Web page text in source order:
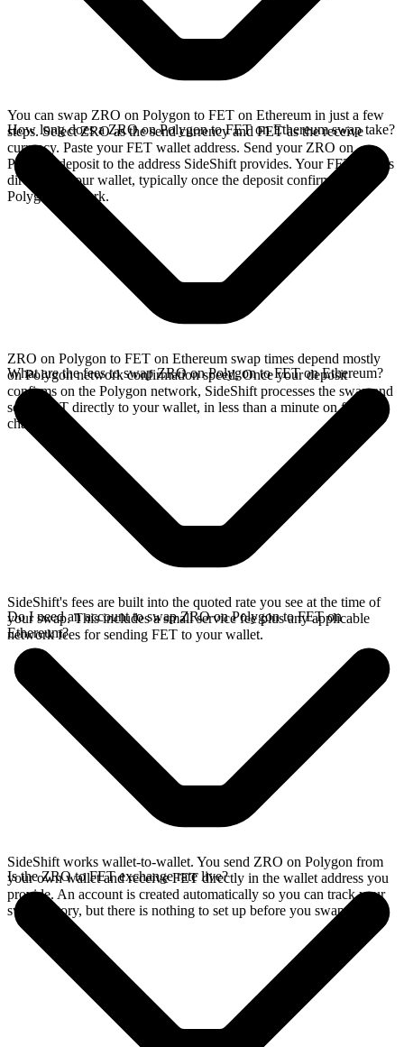
You can swap ZRO on Polygon to FET on Ethereum in just a few
steps. Select ZRO as the send currency and FET as the receive
currency. Paste your FET wallet address. Send your ZRO on
Polygon deposit to the address SideShift provides. Your FET arrives
directly in your wallet, typically once the deposit confirms on the
Polygon network.
How long does a ZRO on Polygon to FET on Ethereum swap take?
ZRO on Polygon to FET on Ethereum swap times depend mostly
on Polygon network confirmation speed. Once your deposit
confirms on the Polygon network, SideShift processes the swap and
sends FET directly to your wallet, in less than a minute on faster
chains.
What are the fees to swap ZRO on Polygon to FET on Ethereum?
SideShift's fees are built into the quoted rate you see at the time of
your swap. This includes a small service fee plus any applicable
network fees for sending FET to your wallet.
Do I need an account to swap ZRO on Polygon to FET on
Ethereum?
SideShift works wallet-to-wallet. You send ZRO on Polygon from
your own wallet and receive FET directly in the wallet address you
provide. An account is created automatically so you can track your
swap history, but there is nothing to set up before you swap.
Is the ZRO to FET exchange rate live?